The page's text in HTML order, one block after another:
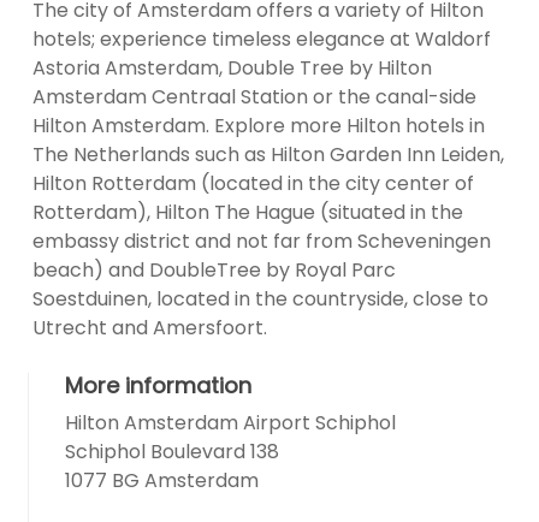
The city of Amsterdam offers a variety of Hilton
hotels; experience timeless elegance at Waldorf
Astoria Amsterdam, Double Tree by Hilton
Amsterdam Centraal Station or the canal-side
Hilton Amsterdam. Explore more Hilton hotels in
The Netherlands such as Hilton Garden Inn Leiden,
Hilton Rotterdam (located in the city center of
Rotterdam), Hilton The Hague (situated in the
embassy district and not far from Scheveningen
beach) and DoubleTree by Royal Parc
Soestduinen, located in the countryside, close to
Utrecht and Amersfoort.
More information
Hilton Amsterdam Airport Schiphol
Schiphol Boulevard 138
1077 BG Amsterdam